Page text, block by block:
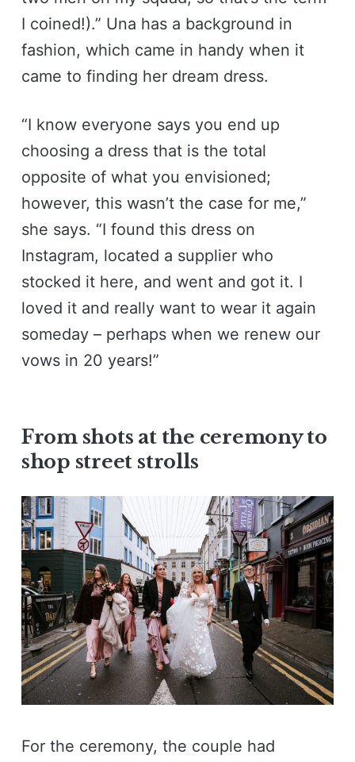
I coined!).” Una has a background in
fashion, which came in handy when it
came to finding her dream dress.
“I know everyone says you end up
choosing a dress that is the total
opposite of what you envisioned;
however, this wasn’t the case for me,”
she says. “I found this dress on
Instagram, located a supplier who
stocked it here, and went and got it. I
loved it and really want to wear it again
someday – perhaps when we renew our
vows in 20 years!”
From shots at the ceremony to
shop street strolls
For the ceremony, the couple had